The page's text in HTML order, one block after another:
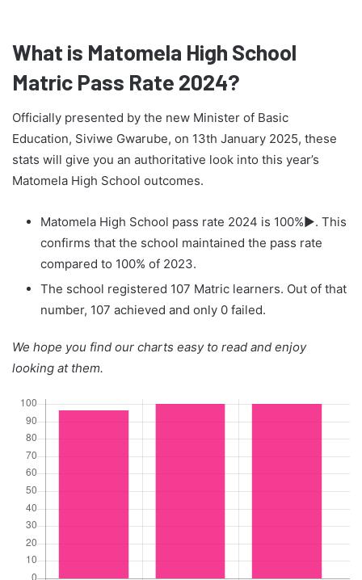
What is Matomela High School
Matric Pass Rate 2024?
Officially presented by the new Minister of Basic
Education, Siviwe Gwarube, on 13th January 2025, these
stats will give you an authoritative look into this year’s
Matomela High School outcomes.
Matomela High School pass rate 2024 is 100%▶. This
confirms that the school maintained the pass rate
compared to 100% of 2023.
The school registered 107 Matric learners. Out of that
number, 107 achieved and only 0 failed.
We hope you find our charts easy to read and enjoy
looking at them.